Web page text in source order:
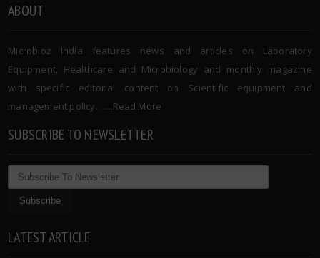
ABOUT
Microbioz India features news and articles on Laboratory
Equipment, Healthcare and Microbiology and monthly magazine
with specific editorial content on Scientific equipment and
management policy. …..Read More
SUBSCRIBE TO NEWSLETTER
LATEST ARTICLE